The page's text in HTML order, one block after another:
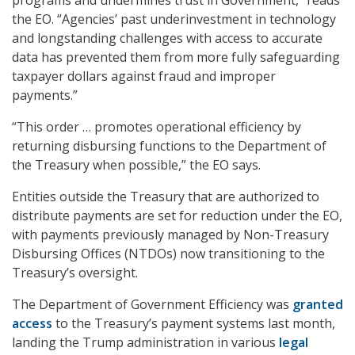
the EO. “Agencies’ past underinvestment in technology
and longstanding challenges with access to accurate
data has prevented them from more fully safeguarding
taxpayer dollars against fraud and improper
payments.”
“This order … promotes operational efficiency by
returning disbursing functions to the Department of
the Treasury when possible,” the EO says.
Entities outside the Treasury that are authorized to
distribute payments are set for reduction under the EO,
with payments previously managed by Non-Treasury
Disbursing Offices (NTDOs) now transitioning to the
Treasury’s oversight.
The Department of Government Efficiency was granted
access to the Treasury’s payment systems last month,
landing the Trump administration in various legal